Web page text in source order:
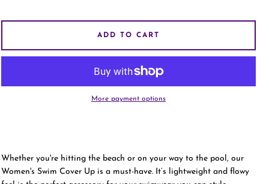
Whether you're hitting the beach or on your way to the pool, our
Women's Swim Cover Up is a must-have. It’s lightweight and flowy
ADD TO CART
More payment options